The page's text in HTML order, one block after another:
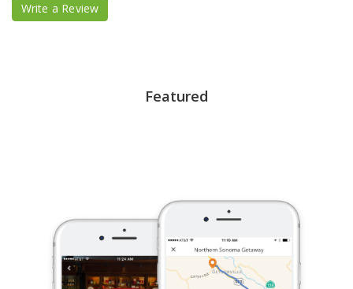
Write a Review
Featured